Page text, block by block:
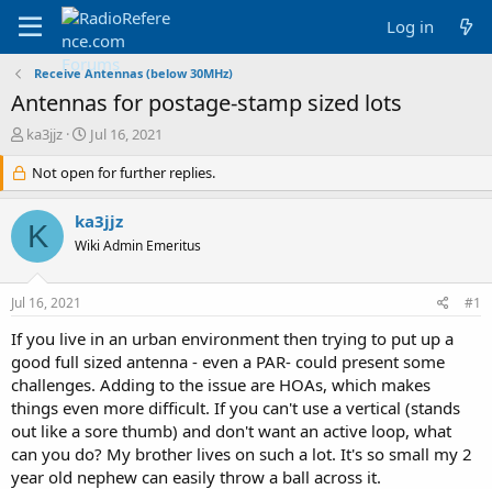
Log in
Receive Antennas (below 30MHz)
Antennas for postage-stamp sized lots
T
r
e
a
d
s
e
r
ka3jjz
S
a
r
d
a
Jul 16, 2021
Not open for further replies.
K ka3jjz
Wiki Admin Emeritus
Jul 16, 2021 #1
If you live in an urban environment then trying to put up a
good full sized antenna - even a PAR- could present some
challenges. Adding to the issue are HOAs, which makes
things even more difficult. If you can't use a vertical (stands
out like a sore thumb) and don't want an active loop, what
can you do? My brother lives on such a lot. It's so small my 2
year old nephew can easily throw a ball across it.